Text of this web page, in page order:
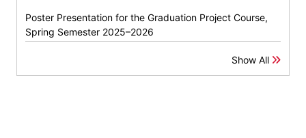
Poster Presentation for the Graduation Project Course,
Spring Semester 2025–2026
Show All